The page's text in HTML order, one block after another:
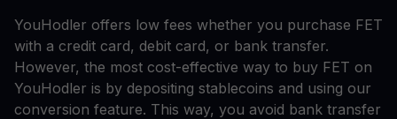
YouHodler offers low fees whether you purchase FET
with a credit card, debit card, or bank transfer.
However, the most cost-effective way to buy FET on
YouHodler is by depositing stablecoins and using our
conversion feature. This way, you avoid bank transfer